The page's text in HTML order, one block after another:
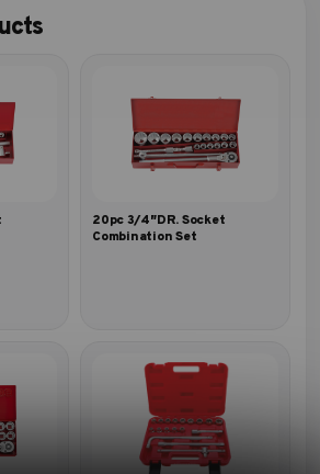
20pc 3/4″DR. Socket
Combination Set